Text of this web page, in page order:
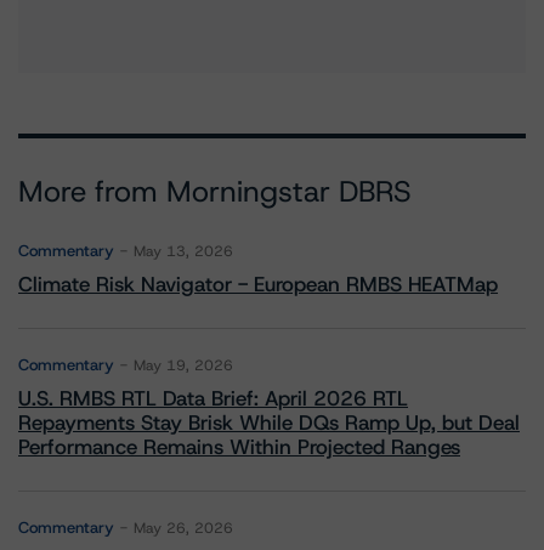
More from Morningstar DBRS
Commentary May 13, 2026
Climate Risk Navigator - European RMBS HEATMap
Commentary May 19, 2026
U.S. RMBS RTL Data Brief: April 2026 RTL
Repayments Stay Brisk While DQs Ramp Up, but Deal
Performance Remains Within Projected Ranges
Commentary May 26, 2026